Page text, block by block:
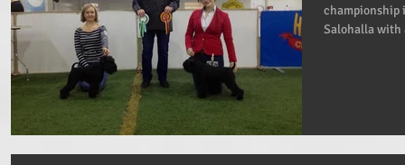
championship
Salohalla with